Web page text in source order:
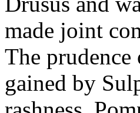
made joint
The
gained by